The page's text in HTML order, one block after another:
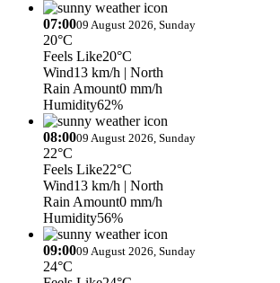
07:0009 August 2026, Sunday
20°C
Feels Like20°C
Wind13 km/h | North
Rain Amount0 mm/h
Humidity62%
08:0009 August 2026, Sunday
22°C
Feels Like22°C
Wind13 km/h | North
Rain Amount0 mm/h
Humidity56%
09:0009 August 2026, Sunday
24°C